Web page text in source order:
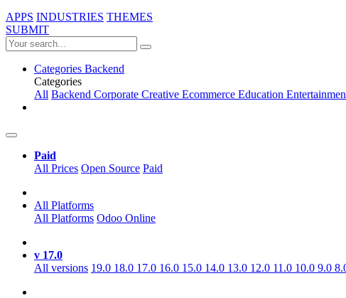
APPS INDUSTRIES THEMES
SUBMIT
Categories Backend
Categories
All Backend Corporate Creative Ecommerce Education
Paid
All Prices Open Source Paid
All Platforms
All Platforms Odoo Online
v 17.0
All versions 19.0 18.0 17.0 16.0 15.0 14.0 13.0 12.0 11.0 10.0 9.0